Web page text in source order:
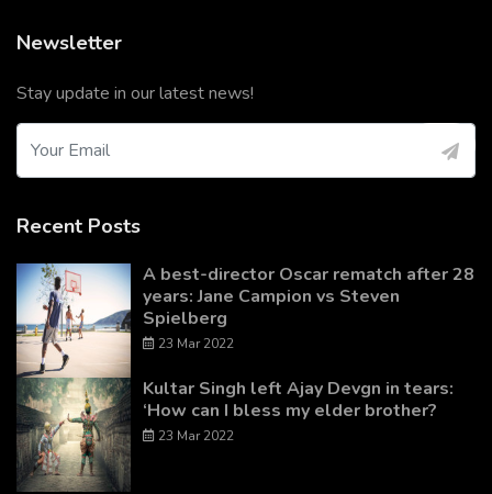
Newsletter
Stay update in our latest news!
Recent Posts
A best-director Oscar rematch after 28
years: Jane Campion vs Steven
Spielberg
23 Mar 2022
Kultar Singh left Ajay Devgn in tears:
‘How can I bless my elder brother?
23 Mar 2022